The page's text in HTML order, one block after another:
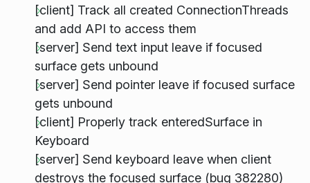
[client] Track all created ConnectionThreads
and add API to access them
[server] Send text input leave if focused
surface gets unbound
[server] Send pointer leave if focused surface
gets unbound
[client] Properly track enteredSurface in
Keyboard
[server] Send keyboard leave when client
destroys the focused surface (bug 382280)